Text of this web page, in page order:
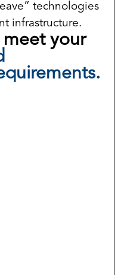
technologies
infrastructure.
meet your